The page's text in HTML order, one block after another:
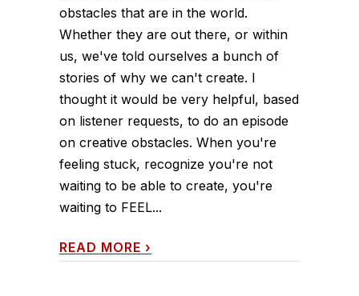
obstacles that are in the world.
Whether they are out there, or within
us, we've told ourselves a bunch of
stories of why we can't create. I
thought it would be very helpful, based
on listener requests, to do an episode
on creative obstacles. When you're
feeling stuck, recognize you're not
waiting to be able to create, you're
waiting to FEEL...
READ MORE ›